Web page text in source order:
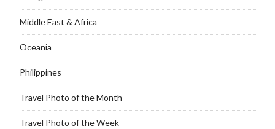
Middle East & Africa
Oceania
Philippines
Travel Photo of the Month
Travel Photo of the Week